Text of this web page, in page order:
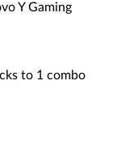
Y Gaming
to 1 combo